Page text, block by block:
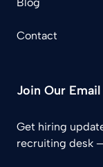
Contact
Join Our
Get hiring
recruiting desk